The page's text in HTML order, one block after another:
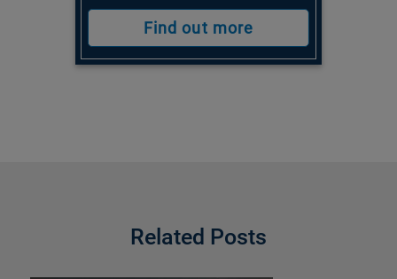
Find out more
Related Posts